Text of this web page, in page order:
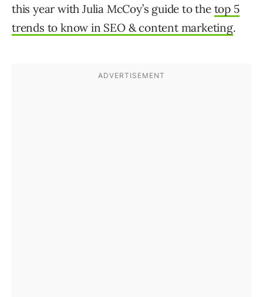
this year with Julia McCoy’s guide to the top 5
trends to know in SEO & content marketing.